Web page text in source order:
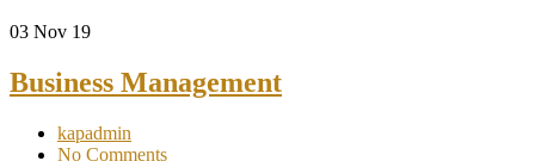
03 Nov 19
Business Management
kapadmin
No Comments